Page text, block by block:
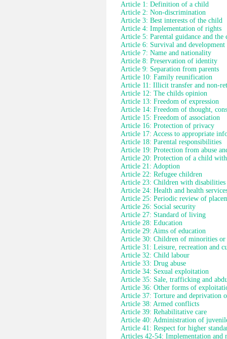
Article 1: Definition of a child
Article 2: Non-discrimination
Article 3: Best interests of the child
Article 4: Implementation of rights
Article 5: Parental guidance and the
Article 6: Survival and development
Article 7: Name and nationality
Article 8: Preservation of identity
Article 9: Separation from parents
Article 10: Family reunification
Article 11: Illicit transfer and non-
Article 12: The childs opinion
Article 13: Freedom of expression
Article 14: Freedom of thought,
Article 15: Freedom of association
Article 16: Protection of privacy
Article 17: Access to appropriate
Article 18: Parental responsibilities
Article 19: Protection from abuse
Article 20: Protection of a child
Article 21: Adoption
Article 22: Refugee children
Article 23: Children with disabilities
Article 24: Health and health
Article 25: Periodic review of
Article 26: Social security
Article 27: Standard of living
Article 28: Education
Article 29: Aims of education
Article 30: Children of minorities or
Article 31: Leisure, recreation and
Article 32: Child labour
Article 33: Drug abuse
Article 34: Sexual exploitation
Article 35: Sale, trafficking and
Article 36: Other forms of
Article 37: Torture and deprivation
Article 38: Armed conflicts
Article 39: Rehabilitative care
Article 40: Administration of
Article 41: Respect for higher
Articles 42-54: Implementation and